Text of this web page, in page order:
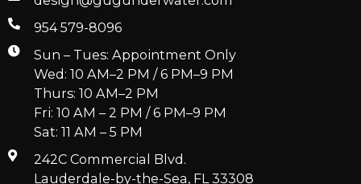
954 579-8096
Sun – Tues: Appointment Only
Wed: 10 AM–2 PM / 6 PM–9 PM
Thurs: 10 AM–2 PM
Fri: 10 AM – 2 PM / 6 PM–9 PM
Sat: 11 AM – 5 PM
242C Commercial Blvd.
Lauderdale-by-the-Sea, FL 33308